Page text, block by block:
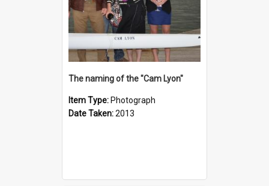
The naming of the "Cam Lyon"
Item Type: Photograph
Date Taken:2013